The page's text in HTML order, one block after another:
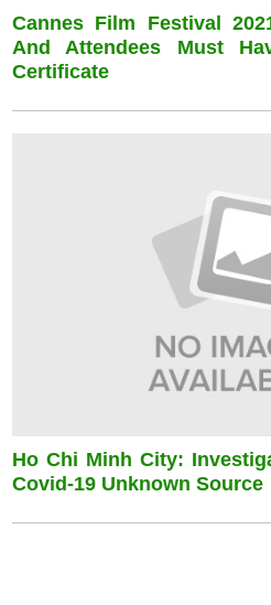
Cannes Film Festival
And Attendees Must
Certificate
Ho Chi Minh City:
Covid-19 Unknown Source